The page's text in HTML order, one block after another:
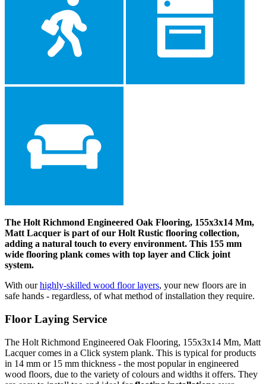
The Holt Richmond Engineered Oak Flooring, 155x3x14 Mm,
Matt Lacquer is part of our Holt Rustic flooring collection,
adding a natural touch to every environment. This 155 mm
wide flooring plank comes with top layer and Click joint
system.
With ourhighly-skilled wood floor layers, your new floors are in
safe hands - regardless, of what method of installation they require.
Floor Laying Service
The Holt Richmond Engineered Oak Flooring, 155x3x14 Mm, Matt
Lacquer comes in a Click system plank. This is typical for products
in 14 mm or 15 mm thickness - the most popular in engineered
wood floors, due to the variety of colours and widths it offers. They